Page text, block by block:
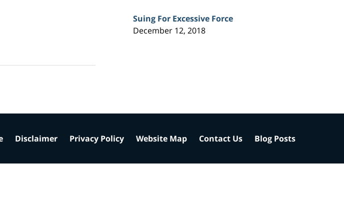
Suing For Excessive Force
December 12, 2018
Disclaimer Privacy Policy Website Map Contact Us Blog Posts